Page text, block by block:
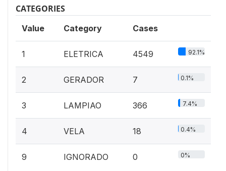
CATEGORIES
Value Category Cases
1 ELETRICA 4549 92.1%
2 GERADOR 7 0.1%
3 LAMPIAO 366 7.4%
4 VELA 18 0.4%
9 IGNORADO 0 0%